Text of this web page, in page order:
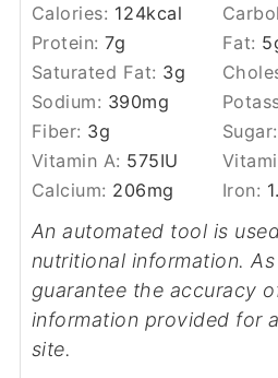
Calories: 124kcal
Protein:7g Fat: 5
Saturated Fat: 3g
Sodium: 390mg
Fiber: 3g Sugar:
Vitamin A: 575IU
Calcium: 206mg Iron:
An automated tool is used to calculate the
nutritional information.
guarantee the accuracy
information provided for
site.